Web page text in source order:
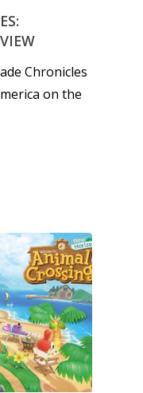
Chronicles
on the